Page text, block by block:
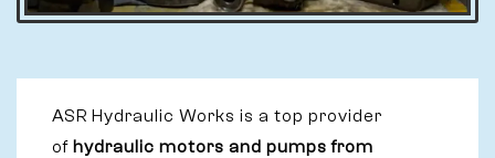
ASR Hydraulic Works is a top provider
of hydraulic motors and pumps from